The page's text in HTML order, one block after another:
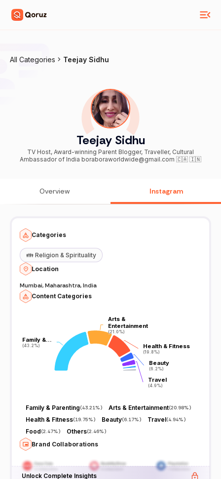
All Categories Teejay Sidhu
Teejay Sidhu
TV Host, Award-winning Parent Blogger, Traveller, Cultural
Ambassador of India boraboraworldwide@gmail.com 🇨🇦 🇮🇳
Overview Instagram
Categories
👪 Religion & Spirituality
Location
Mumbai, Maharashtra, India
Content Categories
Family &…
(43.2%)
Family &…
(43.2%)
Arts &
Entertainment
(21.0%)
Arts &
Entertainment
(21.0%)
Health & Fitness
(19.8%)
Health & Fitness
(19.8%)
Beauty
(6.2%)
Beauty
(6.2%)
Travel
(4.9%)
Travel
(4.9%)
Family & Parenting(43.21%) Arts & Entertainment(20.98%)
Health & Fitness(19.75%) Beauty(6.17%) Travel(4.94%)
Food(2.47%) Others(2.46%)
Brand Collaborations
Unlock Complete Insights